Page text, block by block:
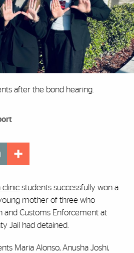
after the bond hearing.
clinic students successfully won a
mother of three who
and Customs Enforcement at
Jail had detained.
Maria Alonso, Anusha Joshi,